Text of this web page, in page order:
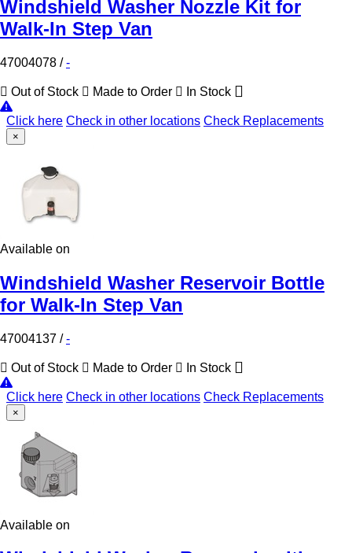
Windshield Washer Nozzle Kit for
Walk-In Step Van
47004078 /-
Out of Stock Made to Order In Stock
Click here Check in other locations Check Replacements
×
Available on
Windshield Washer Reservoir Bottle
for Walk-In Step Van
47004137 /-
Out of Stock Made to Order In Stock
Click here Check in other locations Check Replacements
×
Available on